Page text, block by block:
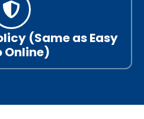
(Same as Easy
Online)